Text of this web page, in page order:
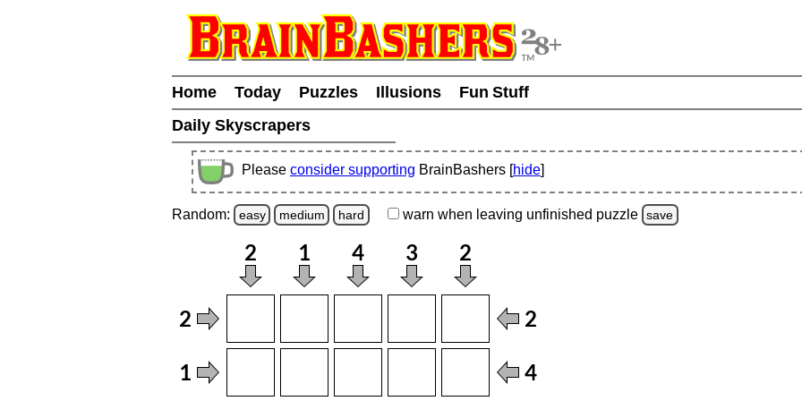
Home Today Puzzles Illusions
Fun Stuff
Daily Skyscrapers
Please consider supporting BrainBashers [hide]
Random: easy medium hard warn when leaving unfinished puzzle save